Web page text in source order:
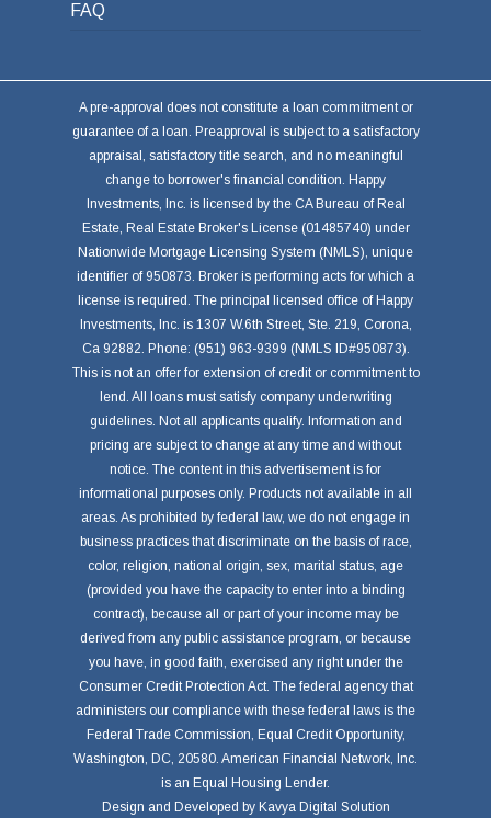
FAQ
A pre-approval does not constitute a loan commitment or
guarantee of a loan. Preapproval is subject to a satisfactory
appraisal, satisfactory title search, and no meaningful
change to borrower's financial condition. Happy
Investments, Inc. is licensed by the CA Bureau of Real
Estate, Real Estate Broker's License (01485740) under
Nationwide Mortgage Licensing System (NMLS), unique
identifier of 950873. Broker is performing acts for which a
license is required. The principal licensed office of Happy
Investments, Inc. is 1307 W.6th Street, Ste. 219, Corona,
Ca 92882. Phone: (951) 963-9399 (NMLS ID#950873).
This is not an offer for extension of credit or commitment to
lend. All loans must satisfy company underwriting
guidelines. Not all applicants qualify. Information and
pricing are subject to change at any time and without
notice. The content in this advertisement is for
informational purposes only. Products not available in all
areas. As prohibited by federal law, we do not engage in
business practices that discriminate on the basis of race,
color, religion, national origin, sex, marital status, age
(provided you have the capacity to enter into a binding
contract), because all or part of your income may be
derived from any public assistance program, or because
you have, in good faith, exercised any right under the
Consumer Credit Protection Act. The federal agency that
administers our compliance with these federal laws is the
Federal Trade Commission, Equal Credit Opportunity,
Washington, DC, 20580. American Financial Network, Inc.
is an Equal Housing Lender.
Design and Developed by Kavya Digital Solution